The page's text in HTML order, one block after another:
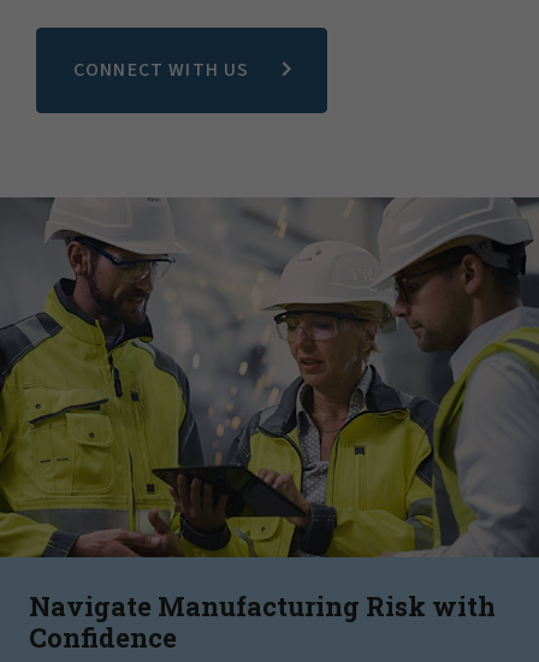
CONNECT WITH US
Navigate Manufacturing Risk with
Confidence